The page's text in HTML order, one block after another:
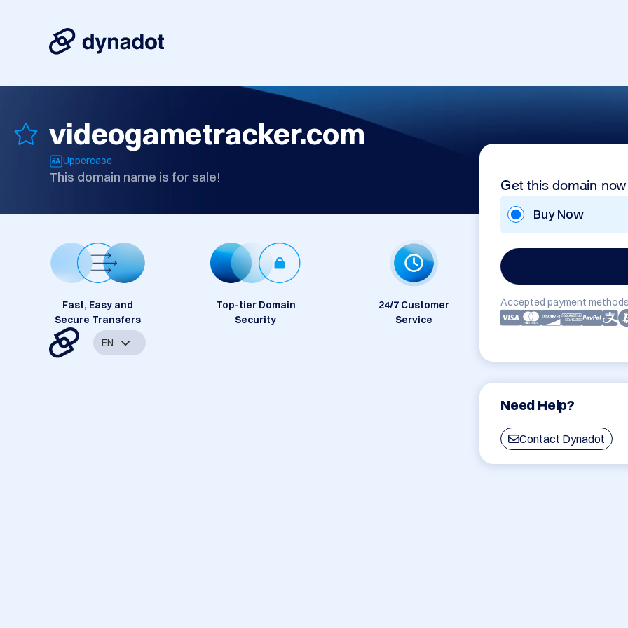
videogametracker.com
Uppercase
This domain name is for sale! Get this domain now
Buy Now
Accepted payment
Need Help?
Contact Dynadot
Fast, Easy and
Secure Transfers
Top-tier Domain
Security
24/7 Customer
Service
EN